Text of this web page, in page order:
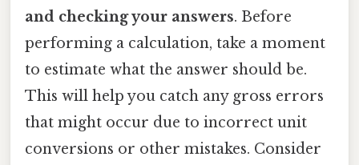
and checking your answers. Before
performing a calculation, take a moment
to estimate what the answer should be.
This will help you catch any gross errors
that might occur due to incorrect unit
conversions or other mistakes. Consider